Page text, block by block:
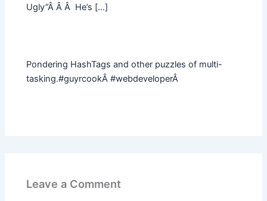
Ugly”Â Â Â He’s […]
Pondering HashTags and other puzzles of multi-
tasking.#guyrcookÂ #webdeveloperÂ
Leave a Comment